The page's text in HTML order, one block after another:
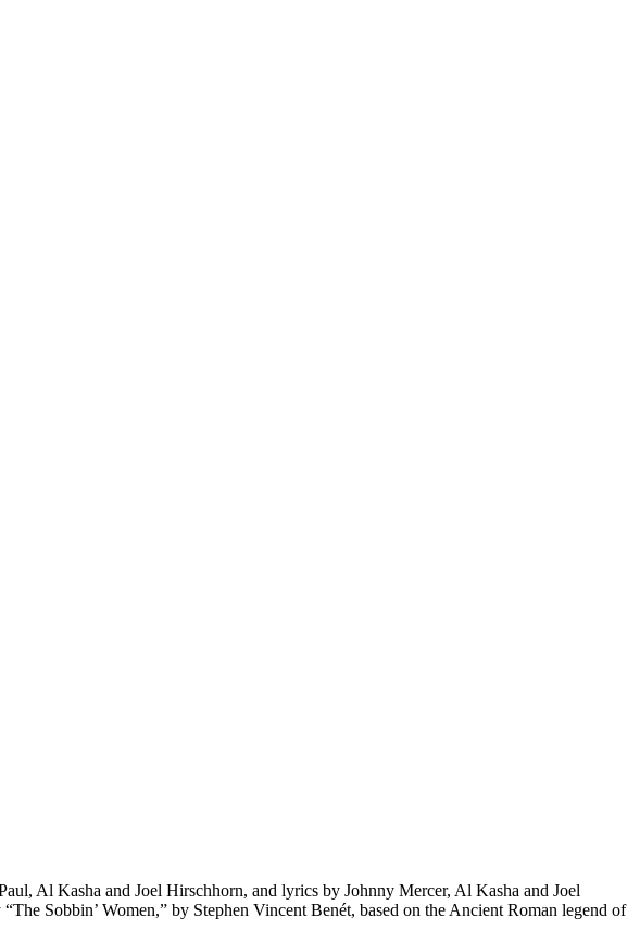
Al Kasha and Joel Hirschhorn, and lyrics by Johnny Mercer, Al Kasha and Joel
Sobbin’ Women,” by Stephen Vincent Benét, based on the Ancient Roman legend of